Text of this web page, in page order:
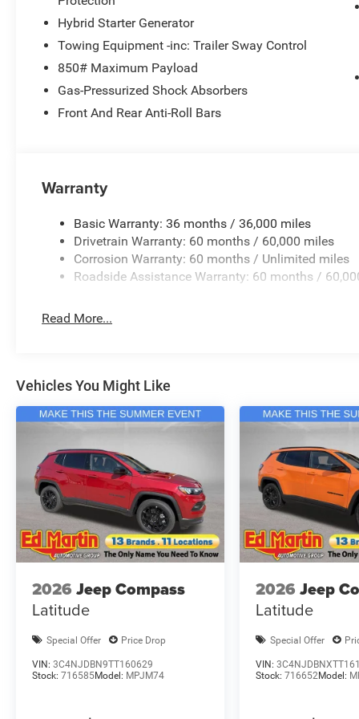
ensures you're never alone on the road.
Experience the perfect balance of style, capability, and
Schedule a test drive today and discover the
Cash . Exp. 08/31/2026
Hybrid Starter Generator
Towing Equipment -inc: Trailer Sway Control
850# Maximum Payload
Gas-Pressurized Shock Absorbers
Front And Rear Anti-Roll Bars
Warranty
Basic Warranty: 36 months / 36,000 miles
Drivetrain Warranty: 60 months / 60,000 miles
Corrosion Warranty: 60 months / Unlimited miles
Roadside Assistance Warranty: 60 months /
Read More...
Vehicles You Might Like
2026 Jeep Compass
Latitude
Special Offer Price Drop
VIN: 3C4NJDBN9TT160629
Stock: 716585Model: MPJM74
2026 Jeep
Latitude
Special Offer
VIN:
Stock:716652Model: